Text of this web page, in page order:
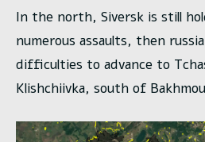
In the north, Siversk is still
numerous assaults, then
difficulties to advance to
Klishchiivka, south of